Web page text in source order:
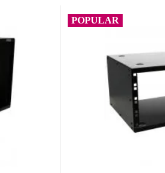
POPULAR